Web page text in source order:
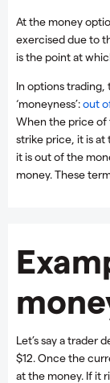
At the money
exercised due to
is the point at
In options trading,
‘moneyness’:out
When the price of
strike price, it is at
it is out of the
money. These
Let’s say a trader
$12. Once the
at the money. If it